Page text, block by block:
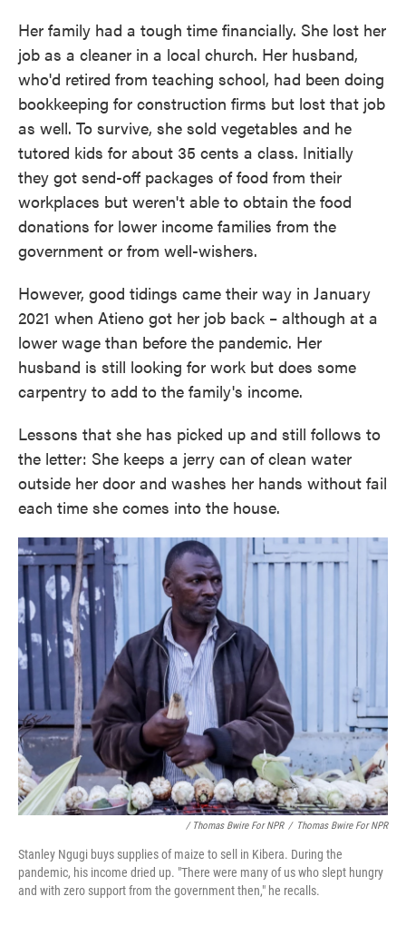
Her family had a tough time financially. She lost her
job as a cleaner in a local church. Her husband,
who'd retired from teaching school, had been doing
bookkeeping for construction firms but lost that job
as well. To survive, she sold vegetables and he
tutored kids for about 35 cents a class. Initially
they got send-off packages of food from their
workplaces but weren't able to obtain the food
donations for lower income families from the
government or from well-wishers.
However, good tidings came their way in January
2021 when Atieno got her job back – although at a
lower wage than before the pandemic. Her
husband is still looking for work but does some
carpentry to add to the family's income.
Lessons that she has picked up and still follows to
the letter: She keeps a jerry can of clean water
outside her door and washes her hands without fail
each time she comes into the house.
/ Thomas Bwire For NPR / Thomas Bwire For NPR
Stanley Ngugi buys supplies of maize to sell in Kibera. During the
pandemic, his income dried up. "There were many of us who slept hungry
and with zero support from the government then," he recalls.